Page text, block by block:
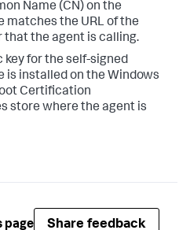
Name (CN) on the
matches the URL of the
that the agent is calling.
key for the self-signed
is installed on the Windows
Certification
store where the agent is
page Share feedback